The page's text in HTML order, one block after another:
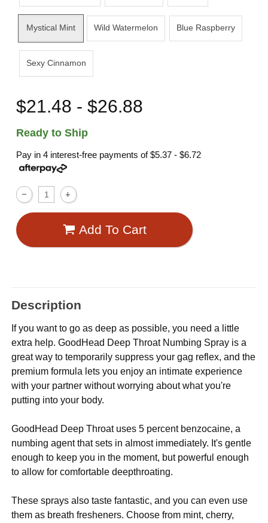
Mystical Mint Wild Watermelon Blue Raspberry
Sexy Cinnamon
$21.48 - $26.88
Ready to Ship
Pay in 4 interest-free payments of$5.37 - $6.72
Add To Cart
Description
If you want to go as deep as possible, you need a little
extra help. GoodHead Deep Throat Numbing Spray is a
great way to temporarily suppress your gag reflex, and the
premium formula lets you enjoy an intimate experience
with your partner without worrying about what you're
putting into your body.
GoodHead Deep Throat uses 5 percent benzocaine, a
numbing agent that sets in almost immediately. It's gentle
enough to keep you in the moment, but powerful enough
to allow for comfortable deepthroating.
These sprays also taste fantastic, and you can even use
them as breath fresheners. Choose from mint, cherry,